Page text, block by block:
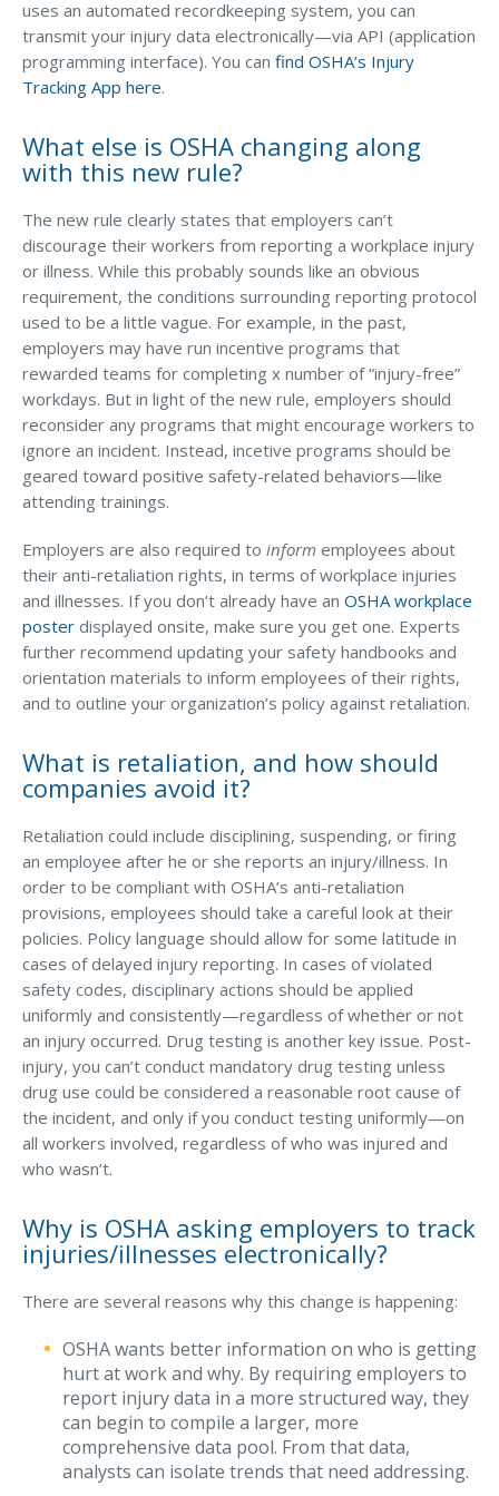
uses an automated recordkeeping system, you can
transmit your injury data electronically—via API (application
programming interface). You can find OSHA’s Injury
Tracking App here.
What else is OSHA changing along
with this new rule?
The new rule clearly states that employers can’t
discourage their workers from reporting a workplace injury
or illness. While this probably sounds like an obvious
requirement, the conditions surrounding reporting protocol
used to be a little vague. For example, in the past,
employers may have run incentive programs that
rewarded teams for completing x number of “injury-free”
workdays. But in light of the new rule, employers should
reconsider any programs that might encourage workers to
ignore an incident. Instead, incetive programs should be
geared toward positive safety-related behaviors—like
attending trainings.
Employers are also required to inform employees about
their anti-retaliation rights, in terms of workplace injuries
and illnesses. If you don’t already have an OSHA workplace
poster displayed onsite, make sure you get one. Experts
further recommend updating your safety handbooks and
orientation materials to inform employees of their rights,
and to outline your organization’s policy against retaliation.
What is retaliation, and how should
companies avoid it?
Retaliation could include disciplining, suspending, or firing
an employee after he or she reports an injury/illness. In
order to be compliant with OSHA’s anti-retaliation
provisions, employees should take a careful look at their
policies. Policy language should allow for some latitude in
cases of delayed injury reporting. In cases of violated
safety codes, disciplinary actions should be applied
uniformly and consistently—regardless of whether or not
an injury occurred. Drug testing is another key issue. Post-
injury, you can’t conduct mandatory drug testing unless
drug use could be considered a reasonable root cause of
the incident, and only if you conduct testing uniformly—on
all workers involved, regardless of who was injured and
who wasn’t.
Why is OSHA asking employers to track
injuries/illnesses electronically?
There are several reasons why this change is happening:
OSHA wants better information on who is getting
hurt at work and why. By requiring employers to
report injury data in a more structured way, they
can begin to compile a larger, more
comprehensive data pool. From that data,
analysts can isolate trends that need addressing.